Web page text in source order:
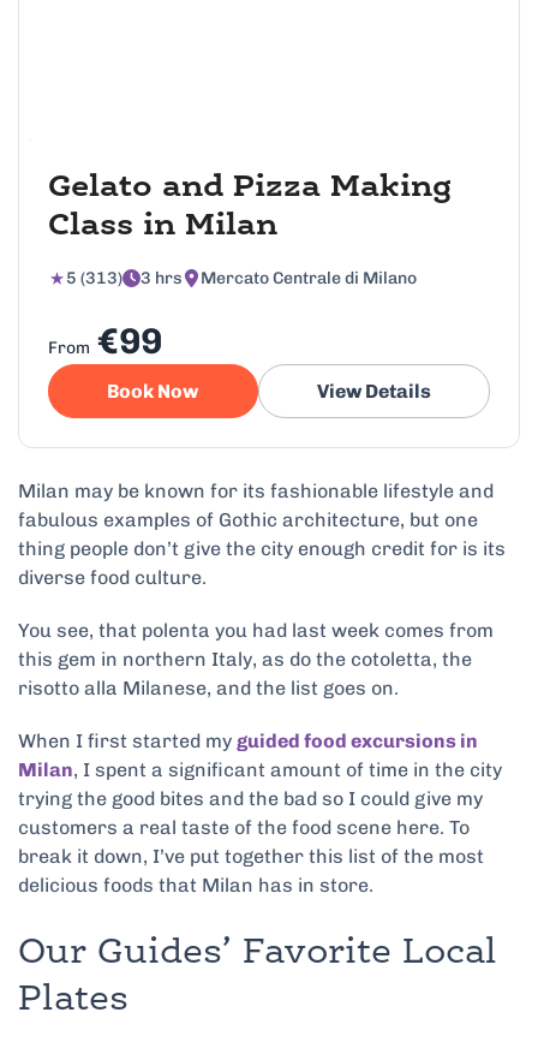
Gelato and Pizza Making
Class in Milan
5 (313) 3 hrs Mercato Centrale di Milano
From €99
Book Now View Details
Milan may be known for its fashionable lifestyle and
fabulous examples of Gothic architecture, but one
thing people don’t give the city enough credit for is its
diverse food culture.
You see, that polenta you had last week comes from
this gem in northern Italy, as do the cotoletta, the
risotto alla Milanese, and the list goes on.
When I first started my guided food excursions in
Milan, I spent a significant amount of time in the city
trying the good bites and the bad so I could give my
customers a real taste of the food scene here. To
break it down, I’ve put together this list of the most
delicious foods that Milan has in store.
Our Guides’ Favorite Local
Plates